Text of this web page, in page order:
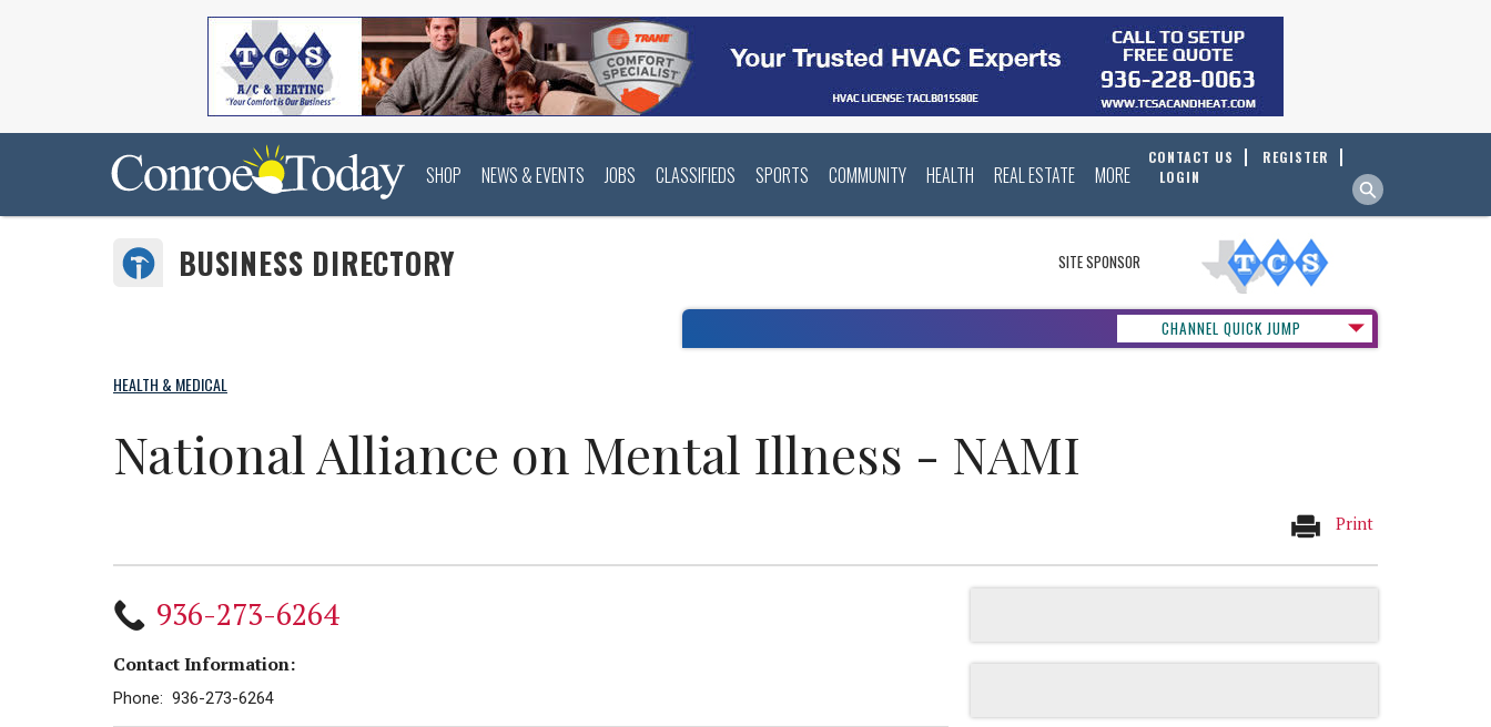
SHOP NEWS & EVENTS JOBS CLASSIFIEDS SPORTS COMMUNITY HEALTH REAL ESTATE MORE
CONTACT US
REGISTER
LOGIN
SITE SPONSOR
BUSINESS DIRECTORY
CHANNEL QUICK JUMP
HEALTH & MEDICAL
National Alliance on Mental Illness - NAMI
Print
936-273-6264
Contact Information:
Phone: 936-273-6264